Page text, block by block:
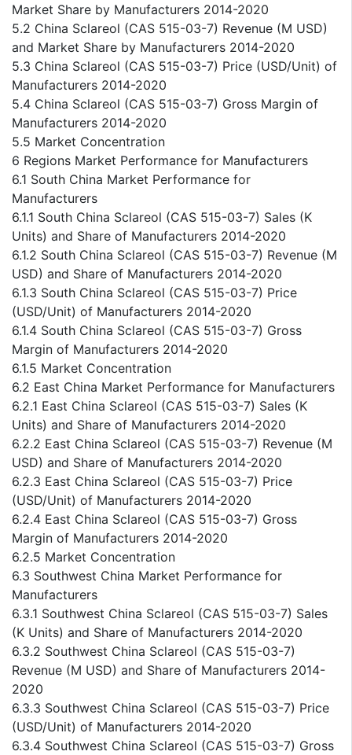
Market Share by Manufacturers 2014-2020
5.2 China Sclareol (CAS 515-03-7) Revenue (M USD)
and Market Share by Manufacturers 2014-2020
5.3 China Sclareol (CAS 515-03-7) Price (USD/Unit) of
Manufacturers 2014-2020
5.4 China Sclareol (CAS 515-03-7) Gross Margin of
Manufacturers 2014-2020
5.5 Market Concentration
6 Regions Market Performance for Manufacturers
6.1 South China Market Performance for
Manufacturers
6.1.1 South China Sclareol (CAS 515-03-7) Sales (K
Units) and Share of Manufacturers 2014-2020
6.1.2 South China Sclareol (CAS 515-03-7) Revenue (M
USD) and Share of Manufacturers 2014-2020
6.1.3 South China Sclareol (CAS 515-03-7) Price
(USD/Unit) of Manufacturers 2014-2020
6.1.4 South China Sclareol (CAS 515-03-7) Gross
Margin of Manufacturers 2014-2020
6.1.5 Market Concentration
6.2 East China Market Performance for Manufacturers
6.2.1 East China Sclareol (CAS 515-03-7) Sales (K
Units) and Share of Manufacturers 2014-2020
6.2.2 East China Sclareol (CAS 515-03-7) Revenue (M
USD) and Share of Manufacturers 2014-2020
6.2.3 East China Sclareol (CAS 515-03-7) Price
(USD/Unit) of Manufacturers 2014-2020
6.2.4 East China Sclareol (CAS 515-03-7) Gross
Margin of Manufacturers 2014-2020
6.2.5 Market Concentration
6.3 Southwest China Market Performance for
Manufacturers
6.3.1 Southwest China Sclareol (CAS 515-03-7) Sales
(K Units) and Share of Manufacturers 2014-2020
6.3.2 Southwest China Sclareol (CAS 515-03-7)
Revenue (M USD) and Share of Manufacturers 2014-
2020
6.3.3 Southwest China Sclareol (CAS 515-03-7) Price
(USD/Unit) of Manufacturers 2014-2020
6.3.4 Southwest China Sclareol (CAS 515-03-7) Gross